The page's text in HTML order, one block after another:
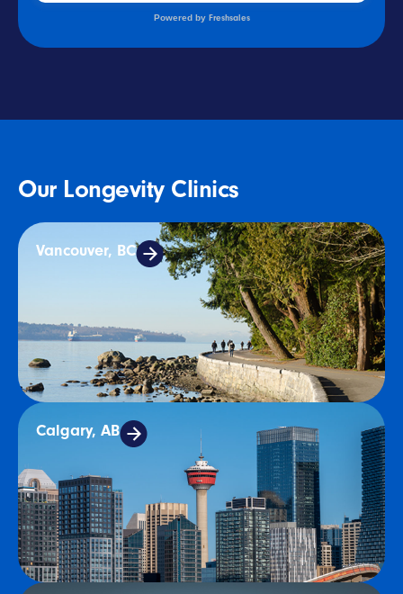
Powered by Freshsales
Our Longevity Clinics
Vancouver, BC
Calgary, AB